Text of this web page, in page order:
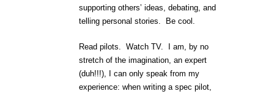
supporting others’ ideas, debating, and
telling personal stories. Be cool.
Read pilots. Watch TV. I am, by no
stretch of the imagination, an expert
(duh!!!), I can only speak from my
experience: when writing a spec pilot,